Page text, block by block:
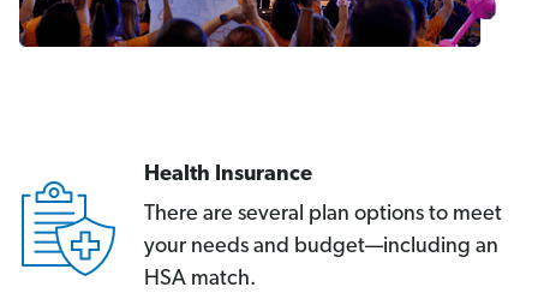
Health Insurance
There are several plan options to meet
your needs and budget—including an
HSA match.